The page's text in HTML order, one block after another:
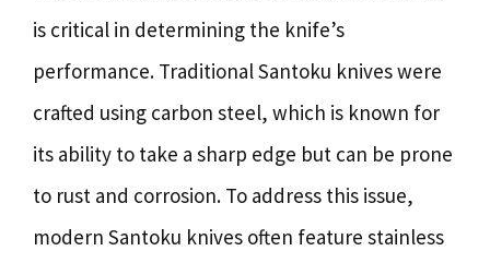
is critical in determining the knife’s
performance. Traditional Santoku knives were
crafted using carbon steel, which is known for
its ability to take a sharp edge but can be prone
to rust and corrosion. To address this issue,
modern Santoku knives often feature stainless